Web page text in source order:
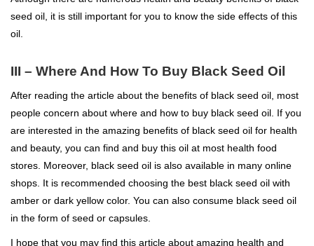
seed oil, it is still important for you to know the side effects of this
oil.
III – Where And How To Buy Black Seed Oil
After reading the article about the benefits of black seed oil, most
people concern about where and how to buy black seed oil. If you
are interested in the amazing benefits of black seed oil for health
and beauty, you can find and buy this oil at most health food
stores. Moreover, black seed oil is also available in many online
shops. It is recommended choosing the best black seed oil with
amber or dark yellow color. You can also consume black seed oil
in the form of seed or capsules.
I hope that you may find this article about amazing health and